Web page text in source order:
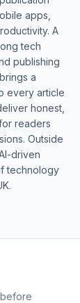
apps,
A
tech
publishing
a
every article
honest,
readers
Outside
driven
technology